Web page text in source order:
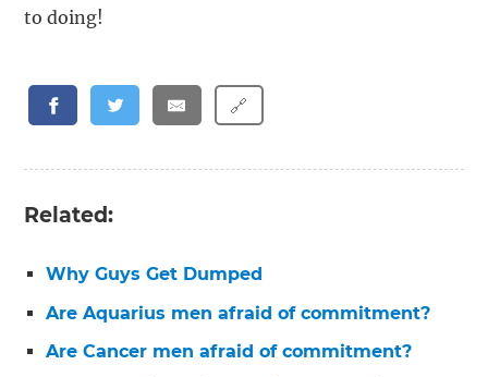
to doing!
🔗
Related:
Why Guys Get Dumped
Are Aquarius men afraid of commitment?
Are Cancer men afraid of commitment?